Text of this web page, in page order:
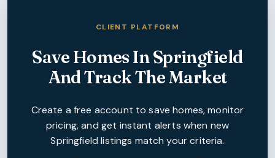
CLIENT PLATFORM
Save Homes InSpringfield
And Track The Market
Create a free account to save homes, monitor
pricing, and get instant alerts when new
Springfield listings match your criteria.